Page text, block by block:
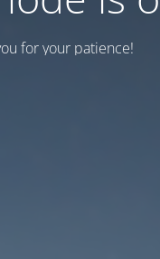
for your patience!